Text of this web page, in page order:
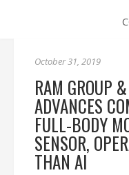
October 31, 2019
RAM GROUP
ADVANCES
FULL-BODY
SENSOR,
THAN AI